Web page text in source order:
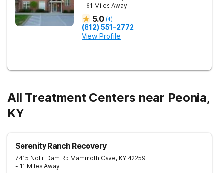
- 61 Miles Away
5.0 (4)
(812) 551-2772
View Profile
All Treatment Centers near Peonia,
KY
Serenity Ranch Recovery
7415 Nolin Dam Rd Mammoth Cave, KY 42259
- 11 Miles Away